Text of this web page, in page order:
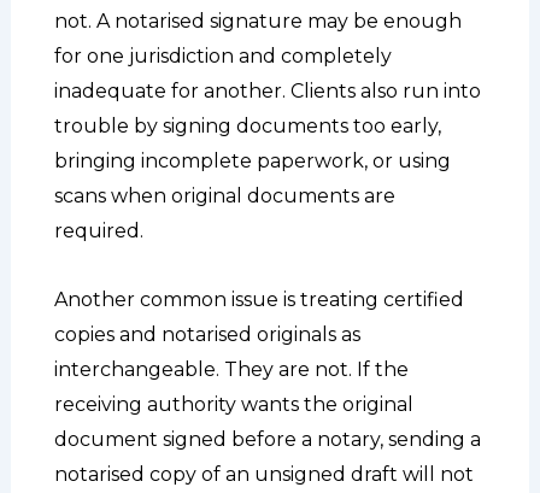
not. A notarised signature may be enough
for one jurisdiction and completely
inadequate for another. Clients also run into
trouble by signing documents too early,
bringing incomplete paperwork, or using
scans when original documents are
required.
Another common issue is treating certified
copies and notarised originals as
interchangeable. They are not. If the
receiving authority wants the original
document signed before a notary, sending a
notarised copy of an unsigned draft will not